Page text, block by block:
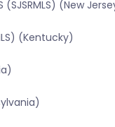
(New
(Kentucky)